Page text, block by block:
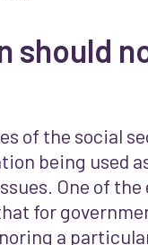
should
of the social
being used
One of
for
a